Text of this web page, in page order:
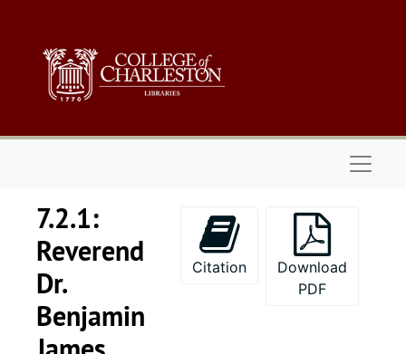
7.2.1:
Reverend
Dr.
Benjamin
Citation
Download
PDF